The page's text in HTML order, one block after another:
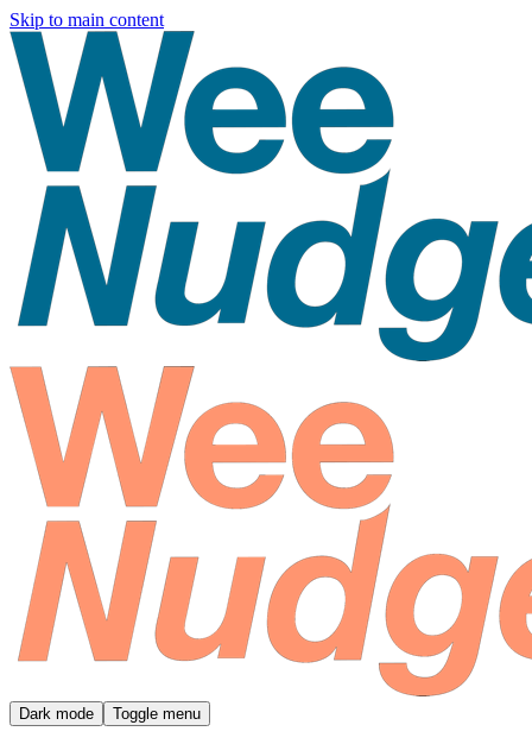
Skip to main content
Dark mode Toggle menu